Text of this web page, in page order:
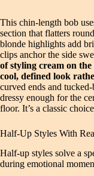
This chin-length bob
section that flatters
blonde highlights add
clips anchor the side
of styling cream on
cool, defined look
curved ends and
dressy enough for the
floor. It’s a classic
Half-Up Styles With
Half-up styles solve a
during emotional